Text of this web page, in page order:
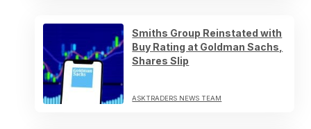
Smiths Group Reinstated with
Buy Rating at Goldman Sachs,
Shares Slip
ASKTRADERS NEWS TEAM